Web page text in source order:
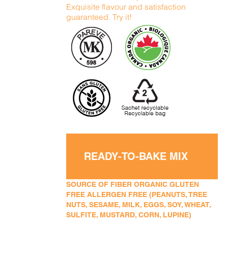
Exquisite flavour and satisfaction
guaranteed. Try it!
READY-TO-BAKE MIX
SOURCE OF FIBER ORGANIC GLUTEN
FREE ALLERGEN FREE (PEANUTS, TREE
NUTS, SESAME, MILK, EGGS, SOY, WHEAT,
SULFITE, MUSTARD, CORN, LUPINE)